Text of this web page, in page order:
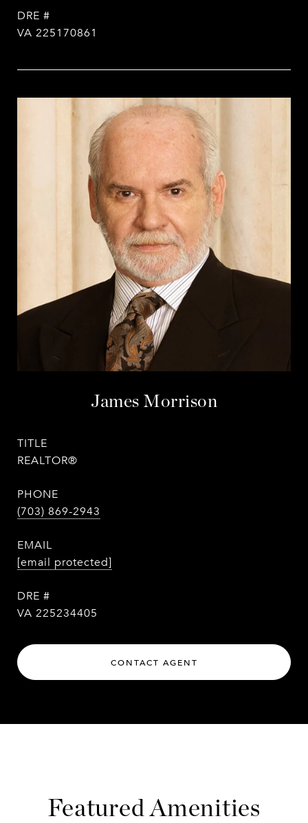
DRE #
VA 225170861
James Morrison
TITLE
REALTOR®
PHONE
(703) 869-2943
EMAIL
[email protected]
DRE #
VA 225234405
CONTACT AGENT
Featured Amenities